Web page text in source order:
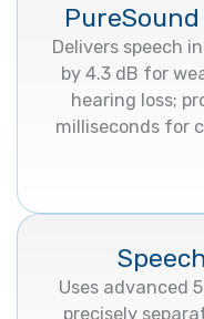
Delivers speech
by 4.3 dB for
hearing loss;
milliseconds for
Uses advanced
precisely